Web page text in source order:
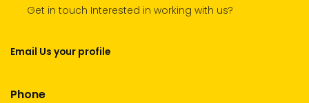
Get in touch Interested in working with us?
Email Us your profile
Phone